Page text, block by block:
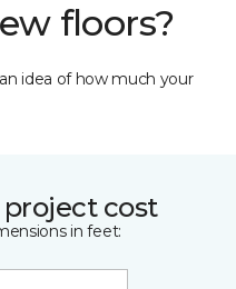
floors?
idea of how much your
cost
in feet: